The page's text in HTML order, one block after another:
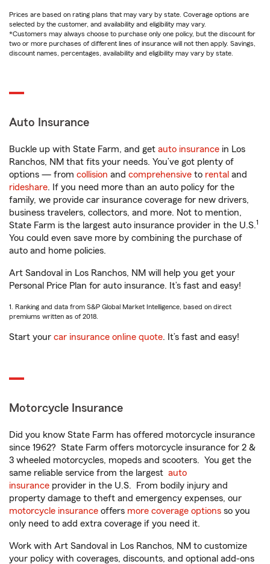
Prices are based on rating plans that may vary by state. Coverage options are
selected by the customer, and availability and eligibility may vary.
*Customers may always choose to purchase only one policy, but the discount for
two or more purchases of different lines of insurance will not then apply. Savings,
discount names, percentages, availability and eligibility may vary by state.
Auto Insurance
Buckle up with State Farm, and get auto insurance in Los
Ranchos, NM that fits your needs. You’ve got plenty of
options — from collision and comprehensive to rental and
rideshare. If you need more than an auto policy for the
family, we provide car insurance coverage for new drivers,
business travelers, collectors, and more. Not to mention,
State Farm is the largest auto insurance provider in the U.S.1
You could even save more by combining the purchase of
auto and home policies.
Art Sandoval in Los Ranchos, NM will help you get your
Personal Price Plan for auto insurance. It’s fast and easy!
1. Ranking and data from S&P Global Market Intelligence, based on direct
premiums written as of 2018.
Start your car insurance online quote. It’s fast and easy!
Motorcycle Insurance
Did you know State Farm has offered motorcycle insurance
since 1962? State Farm offers motorcycle insurance for 2 &
3 wheeled motorcycles, mopeds and scooters. You get the
same reliable service from the largest auto
insurance provider in the U.S. From bodily injury and
property damage to theft and emergency expenses, our
motorcycle insurance offers more coverage options so you
only need to add extra coverage if you need it.
Work with Art Sandoval in Los Ranchos, NM to customize
your policy with coverages, discounts, and optional add-ons